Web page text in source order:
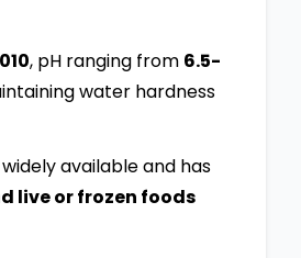
, pH ranging from 6.5-
water hardness
widely available and has
live or frozen foods